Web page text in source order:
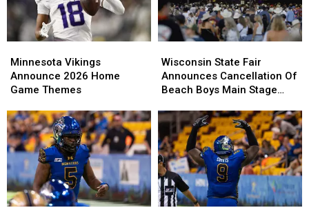
Vikings
Announce
2026
Game
Themes
Minnesota Vikings
Announce 2026 Home
Game Themes
Vikings
Announce
2026
Game
Themes
State
Fair
Announces
Of
Beach
Boys
Main
Stage
Concert
Wisconsin State Fair
Announces Cancellation Of
Beach Boys Main Stage
State
Fair
Announces
Of
Beach
Boys
Main
Stage
Concert